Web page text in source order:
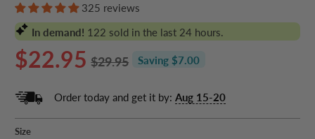
325 reviews
In demand! 122 sold in the last 24 hours.
$22.95 $29.95 Saving $7.00
Order today and get it by:Aug 15-20
Size